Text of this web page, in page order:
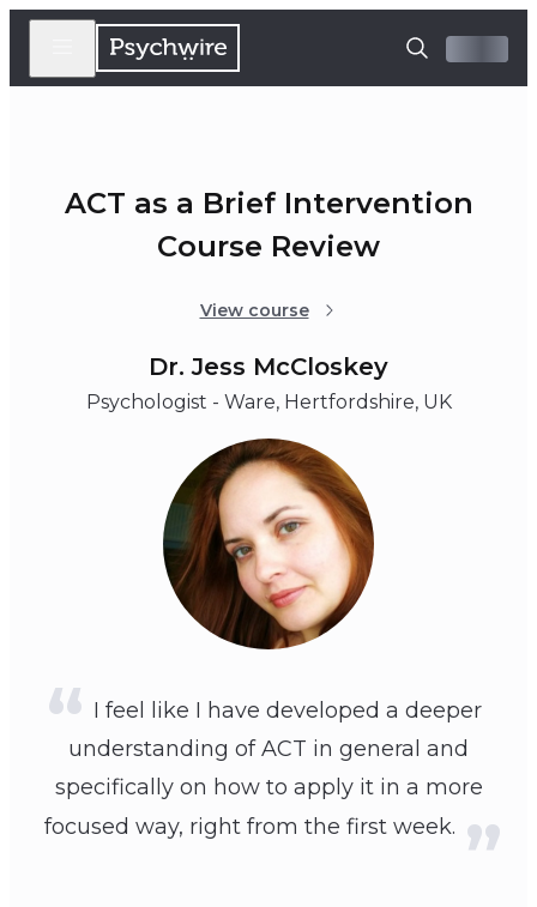
ACT as a Brief Intervention
Course Review
View course
Dr. Jess McCloskey
Psychologist - Ware, Hertfordshire, UK
I feel like I have developed a deeper
understanding of ACT in general and
specifically on how to apply it in a more
focused way, right from the first week.